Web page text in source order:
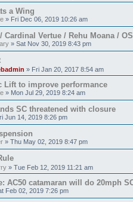
a Wing
» Fri Dec 06, 2019 10:26 am
Cardinal Vertue / Rehu Moana /
» Sat Nov 30, 2019 8:43 pm
» Fri Jan 20, 2017 8:54 am
Lift to improve performance
» Mon Jul 29, 2019 8:24 am
SC threatened with closure
Jun 14, 2019 8:26 pm
» Thu May 02, 2019 8:47 pm
» Tue Feb 12, 2019 11:21 am
AC50 catamaran will do 20mph
Feb 02, 2019 7:26 pm